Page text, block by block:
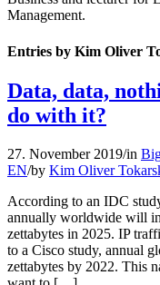
Management.
Entries by Kim Oliver
Data, data,
do with it?
27. November 2019/in
EN/by Kim Oliver
According to an IDC
annually worldwide will
zettabytes in 2025. IP
to a Cisco study, annual
zettabytes by 2022. This